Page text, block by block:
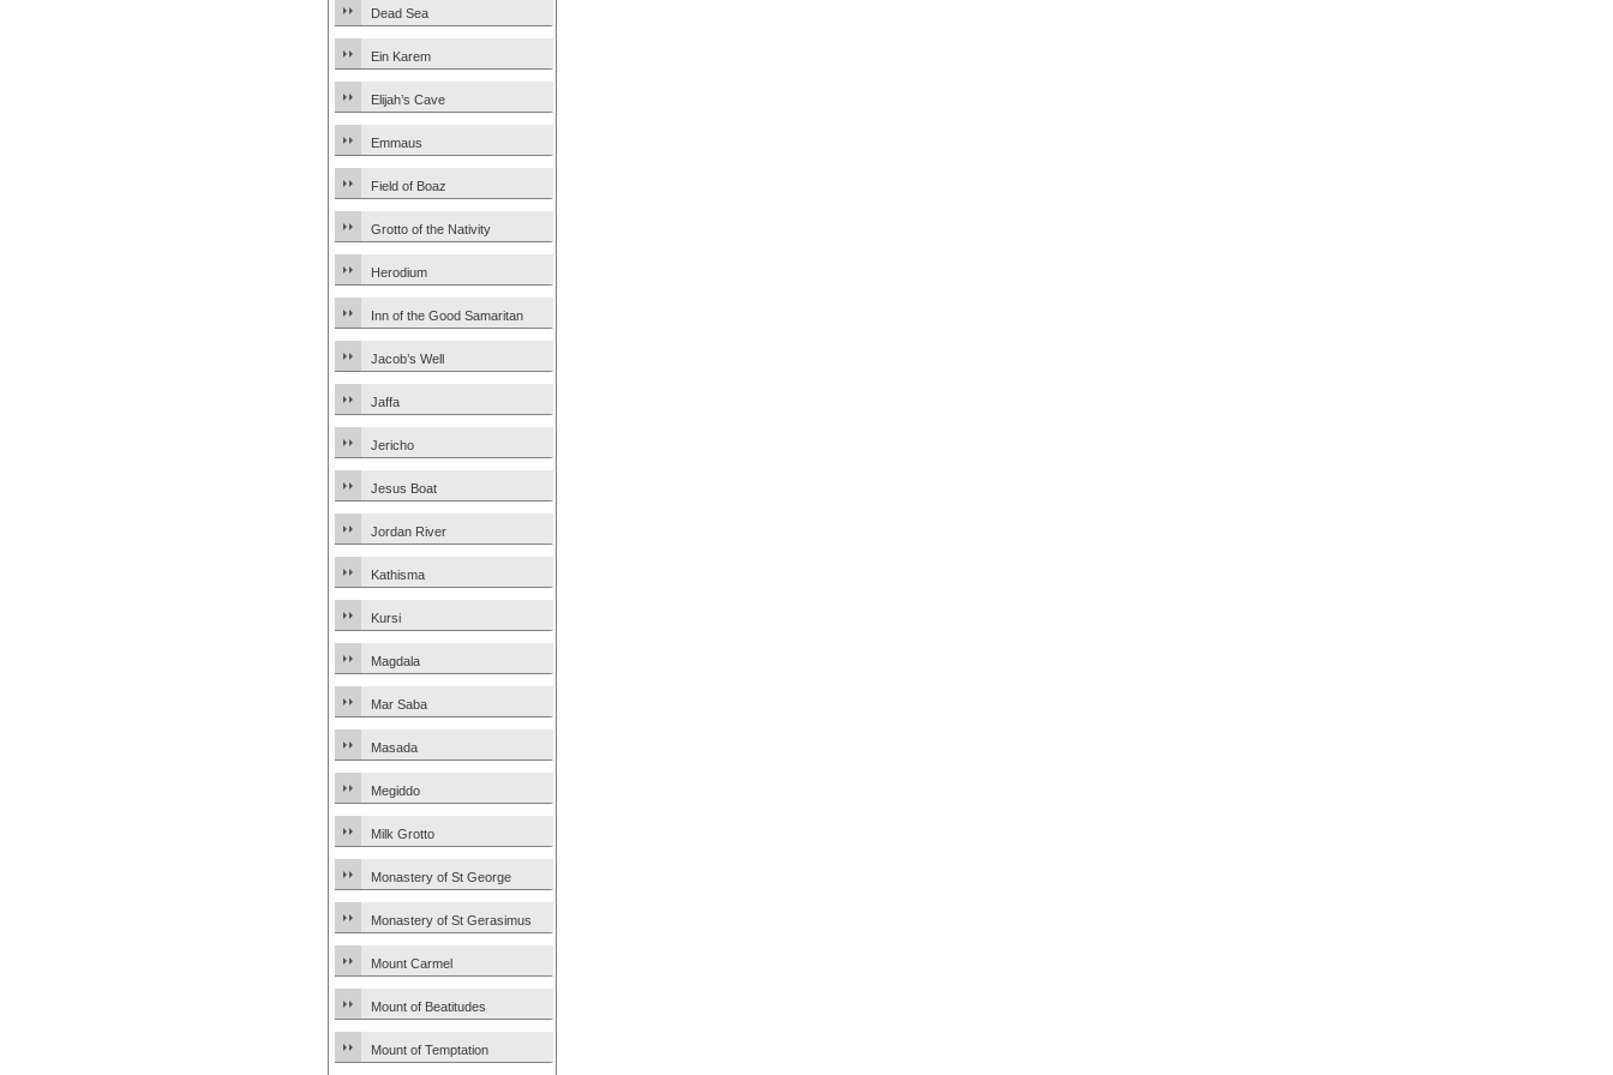
Dead Sea
Ein Karem
Elijah’s Cave
Emmaus
Field of Boaz
Grotto of the Nativity
Herodium
Inn of the Good Samaritan
Jacob’s Well
Jaffa
Jericho
Jesus Boat
Jordan River
Kathisma
Kursi
Magdala
Mar Saba
Masada
Megiddo
Milk Grotto
Monastery of St George
Monastery of St Gerasimus
Mount Carmel
Mount of Beatitudes
Mount of Temptation